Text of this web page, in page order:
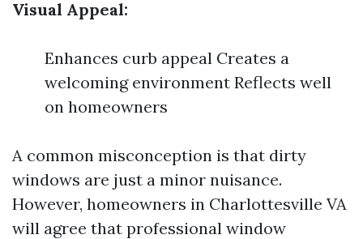
Visual Appeal:
Enhances curb appeal Creates a
welcoming environment Reflects well
on homeowners
A common misconception is that dirty
windows are just a minor nuisance.
However, homeowners in Charlottesville VA
will agree that professional window